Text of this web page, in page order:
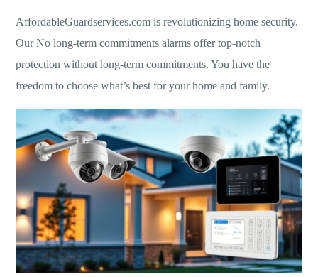
AffordableGuardservices.com is revolutionizing home security.
Our No long-term commitments alarms offer top-notch
protection without long-term commitments. You have the
freedom to choose what’s best for your home and family.